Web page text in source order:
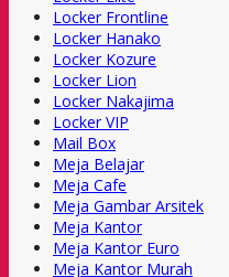
Locker Frontline
Locker Hanako
Locker Kozure
Locker Lion
Locker Nakajima
Locker VIP
Mail Box
Meja Belajar
Meja Cafe
Meja Gambar Arsitek
Meja Kantor
Meja Kantor Euro
Meja Kantor Murah